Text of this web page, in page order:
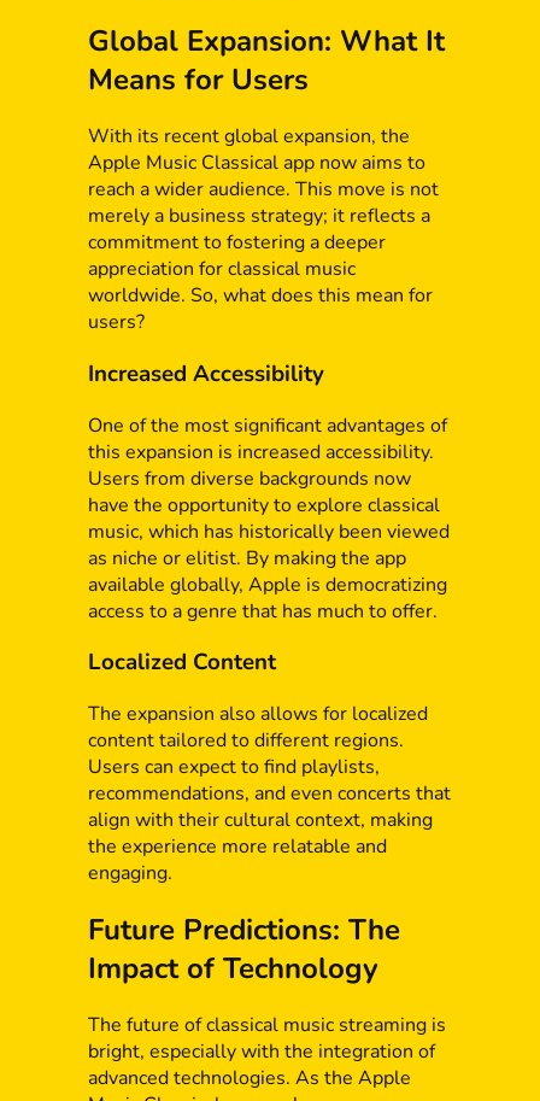
Global Expansion: What It
Means for Users
With its recent global expansion, the
Apple Music Classical app now aims to
reach a wider audience. This move is not
merely a business strategy; it reflects a
commitment to fostering a deeper
appreciation for classical music
worldwide. So, what does this mean for
users?
Increased Accessibility
One of the most significant advantages of
this expansion is increased accessibility.
Users from diverse backgrounds now
have the opportunity to explore classical
music, which has historically been viewed
as niche or elitist. By making the app
available globally, Apple is democratizing
access to a genre that has much to offer.
Localized Content
The expansion also allows for localized
content tailored to different regions.
Users can expect to find playlists,
recommendations, and even concerts that
align with their cultural context, making
the experience more relatable and
engaging.
Future Predictions: The
Impact of Technology
The future of classical music streaming is
bright, especially with the integration of
advanced technologies. As the Apple